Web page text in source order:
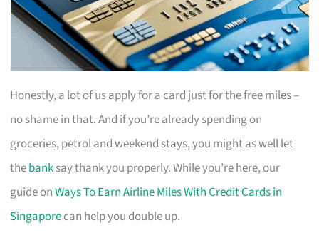
Honestly, a lot of us apply for a card just for the free miles –
no shame in that. And if you’re already spending on
groceries, petrol and weekend stays, you might as well let
thebanksay thank you properly. While you’re here, our
guide onWays To Earn Airline Miles With Credit Cards in
Singaporecan help you double up.